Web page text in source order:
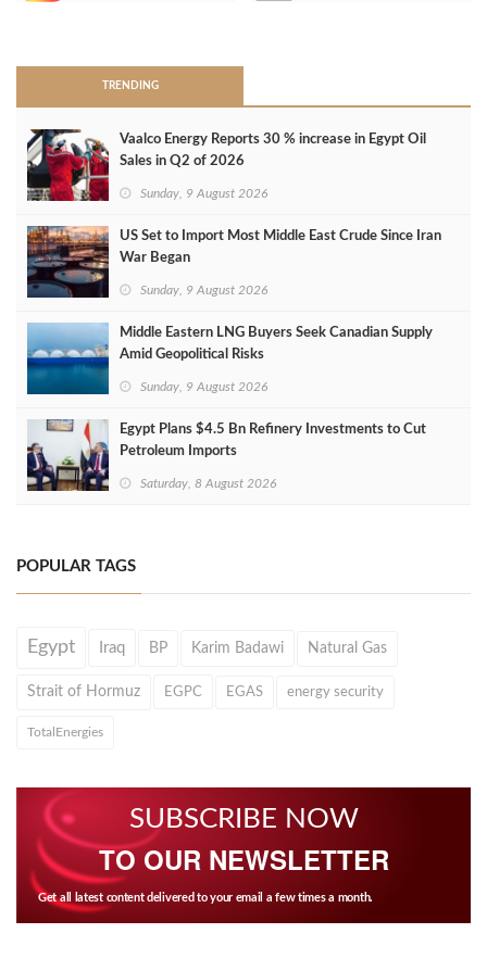
TRENDING
Vaalco Energy Reports 30 % increase in Egypt Oil
Sales in Q2 of 2026
Sunday, 9 August 2026
US Set to Import Most Middle East Crude Since Iran
War Began
Sunday, 9 August 2026
Middle Eastern LNG Buyers Seek Canadian Supply
Amid Geopolitical Risks
Sunday, 9 August 2026
Egypt Plans $4.5 Bn Refinery Investments to Cut
Petroleum Imports
Saturday, 8 August 2026
POPULAR TAGS
Egypt Iraq BP Karim Badawi Natural Gas
Strait of Hormuz EGPC EGAS energy security
TotalEnergies
SUBSCRIBE NOW
TO OUR NEWSLETTER
Get all latest content delivered to your email a few times a month.